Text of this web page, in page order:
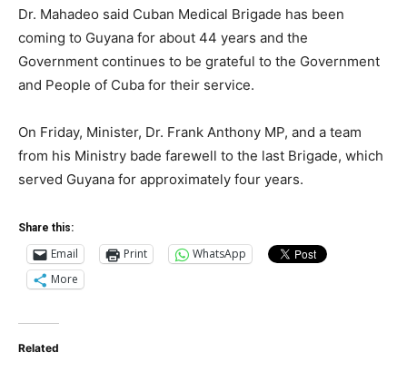
Dr. Mahadeo said Cuban Medical Brigade has been
coming to Guyana for about 44 years and the
Government continues to be grateful to the Government
and People of Cuba for their service.
On Friday, Minister, Dr. Frank Anthony MP, and a team
from his Ministry bade farewell to the last Brigade, which
served Guyana for approximately four years.
Share this:
Email Print
WhatsApp
More
Related